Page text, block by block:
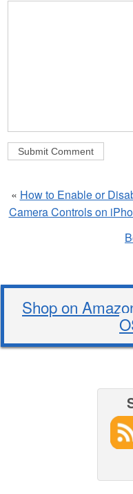
« How to Enable or
Camera Controls on
Shop on